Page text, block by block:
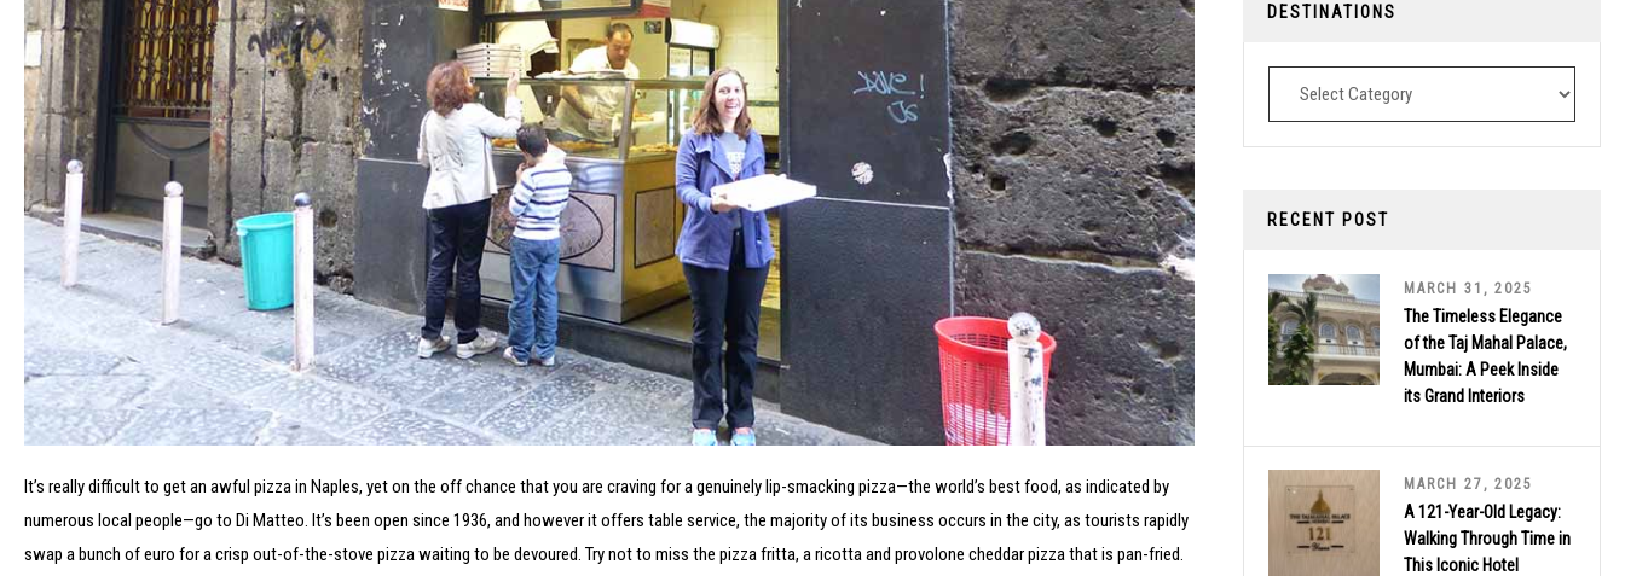
It’s really difficult to get an awful pizza in Naples, yet on the off chance that you are craving for a genuinely lip-smacking pizza—the world’s best food, as indicated by
numerous local people—go to Di Matteo. It’s been open since 1936, and however it offers table service, the majority of its business occurs in the city, as tourists rapidly
swap a bunch of euro for a crisp out-of-the-stove pizza waiting to be devoured. Try not to miss the pizza fritta, a ricotta and provolone cheddar pizza that is pan-fried.
DESTINATIONS
Destinations
RECENT POST
MARCH 31, 2025
The Timeless Elegance
of the Taj Mahal Palace,
Mumbai: A Peek Inside
its Grand Interiors
MARCH 27, 2025
A 121-Year-Old Legacy:
Walking Through Time in
This Iconic Hotel